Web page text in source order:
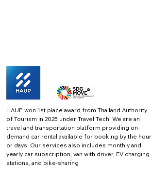
HAUP won 1st place award from Thailand Authority
of Tourism in 2025 under Travel Tech. We are an
travel and transportation platform providing on-
demand car rental available for booking by the hour
or days. Our services also includes monthly and
yearly car subscription, van with driver, EV charging
stations, and bike-sharing